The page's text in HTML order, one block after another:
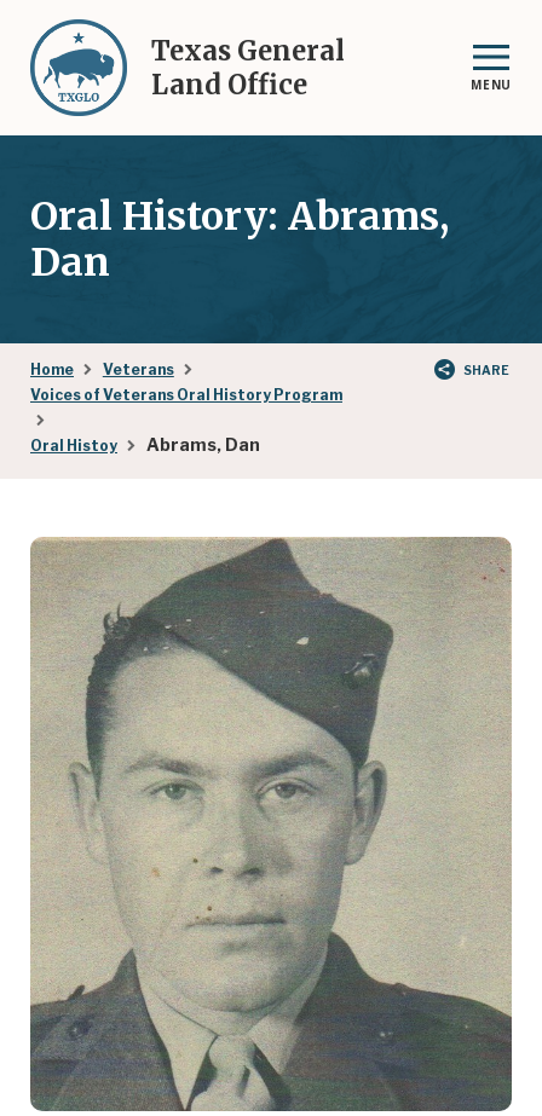
main
content
Texas General
Land Office
MENU
Oral History: Abrams,
Dan
Breadcrumb
Home
Veterans
Voices of Veterans Oral History Program
Oral Histoy Abrams, Dan
SHARE